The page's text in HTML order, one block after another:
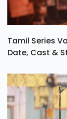
Tamil Series
Date, Cast &